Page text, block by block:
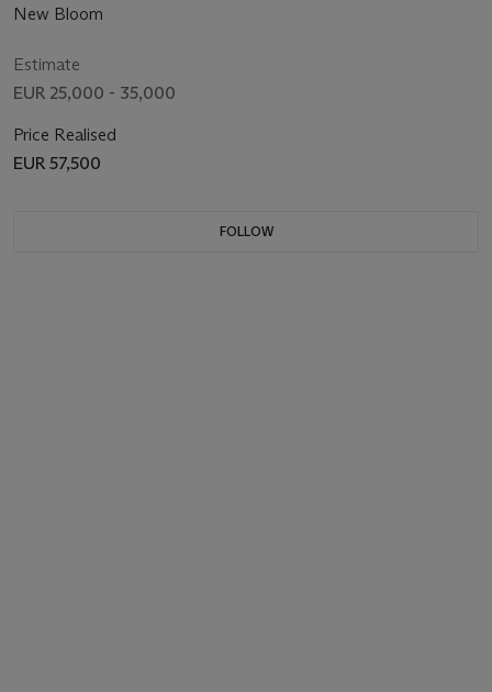
New Bloom
Estimate
EUR 25,000 - 35,000
Price Realised
EUR 57,500
FOLLOW